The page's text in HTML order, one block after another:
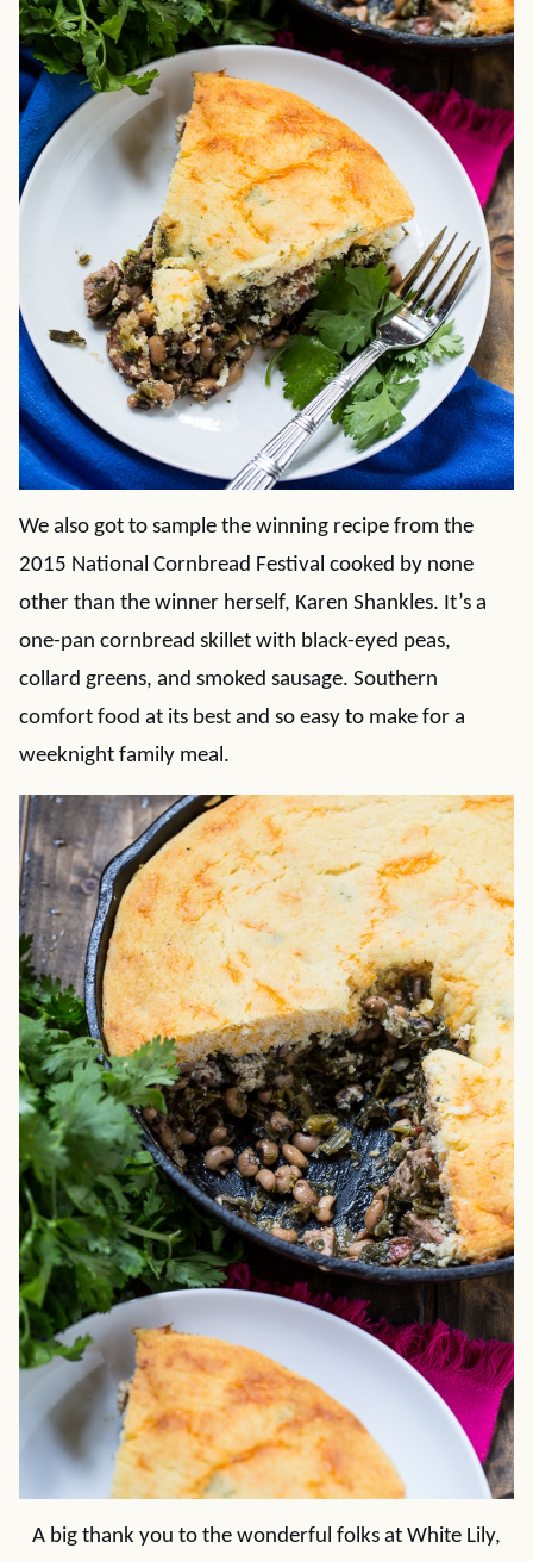
We also got to sample the winning recipe from the
2015 National Cornbread Festival cooked by none
other than the winner herself, Karen Shankles. It’s a
one-pan cornbread skillet with black-eyed peas,
collard greens, and smoked sausage. Southern
comfort food at its best and so easy to make for a
weeknight family meal.
A big thank you to the wonderful folks at White Lily,